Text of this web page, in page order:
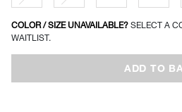
COLOR / SIZE UNAVAILABLE? SELECT A
WAITLIST.
ADD TO